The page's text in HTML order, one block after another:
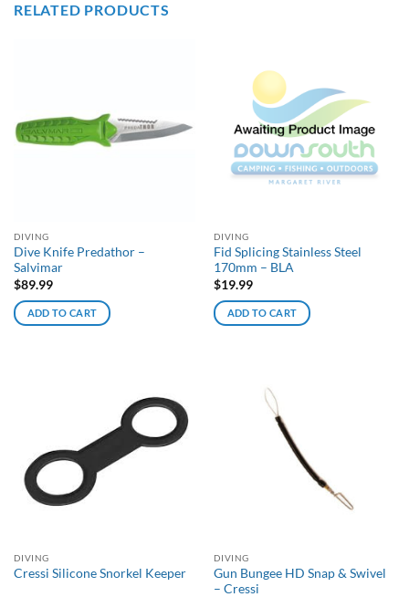
RELATED PRODUCTS
DIVING
Dive Knife Predathor –
Salvimar
$89.99
ADD TO CART
DIVING
Fid Splicing Stainless Steel
170mm – BLA
$19.99
ADD TO CART
DIVING
Cressi Silicone Snorkel Keeper
DIVING
Gun Bungee HD Snap & Swivel
– Cressi